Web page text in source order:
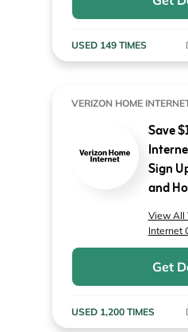
USED 149 TIMES
VERIZON HOME
Save
Sign
and
View All
Internet
Get
USED 1,200 TIMES